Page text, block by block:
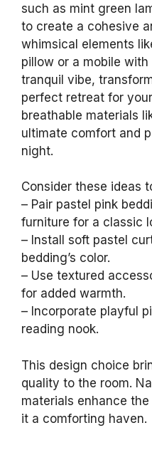
such as mint green
to create a cohesive
whimsical elements
pillow or a mobile
tranquil vibe,
perfect retreat for
breathable materials
ultimate comfort and
night.
Consider these ideas
– Pair pastel pink
furniture for a classic
– Install soft pastel
bedding’s color.
– Use textured
for added warmth.
– Incorporate playful
reading nook.
This design choice
quality to the room.
materials enhance
it a comforting haven.